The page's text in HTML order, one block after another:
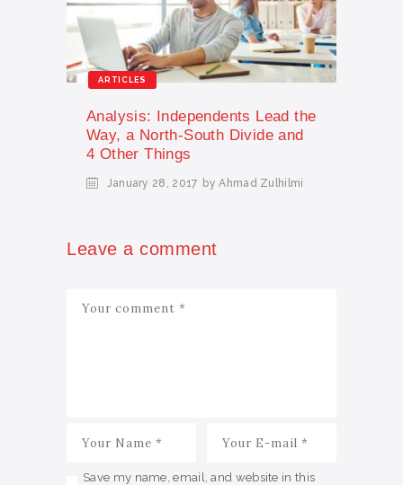
ARTICLES
Analysis: Independents Lead the
Way, a North-South Divide and
4 Other Things
January 28, 2017 by Ahmad Zulhilmi
Leave a comment
Save my name, email, and website in this